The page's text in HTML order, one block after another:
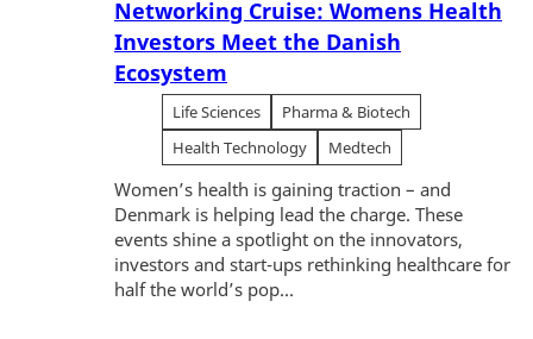
Networking Cruise: Womens Health
Investors Meet the Danish
Ecosystem
Life Sciences
Pharma & Biotech
Health Technology
Medtech
Women’s health is gaining traction – and
Denmark is helping lead the charge. These
events shine a spotlight on the innovators,
investors and start-ups rethinking healthcare for
half the world’s pop...